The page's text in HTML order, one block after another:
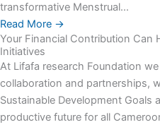
transformative Menstrual...
Read More →
Your Financial Contribution Can
Initiatives
At Lifafa research Foundation
collaboration and partnerships,
Sustainable Development Goals
productive future for all